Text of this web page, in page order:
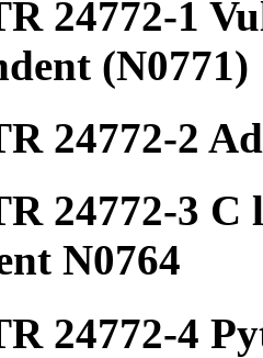
24772-1
(N0771)
24772-2
24772-3
N0764
24772-4